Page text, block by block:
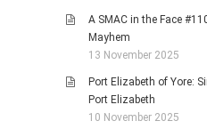
A SMAC in the Face
Mayhem
13 November 2025
Port Elizabeth of Yore:
Port Elizabeth
10 November 2025